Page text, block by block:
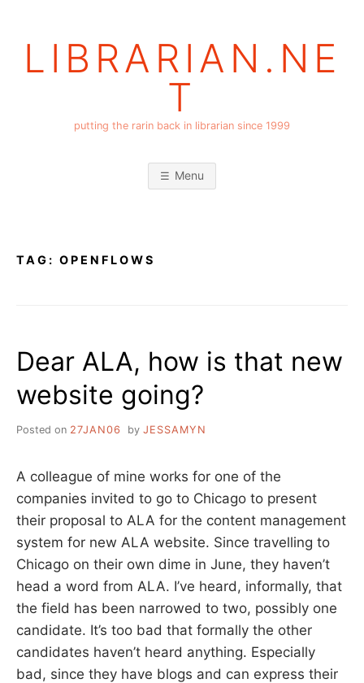
LIBRARIAN.NE
T
putting the rarin back in librarian since 1999
Menu
TAG: OPENFLOWS
Dear ALA, how is that new
website going?
Posted on 27JAN06 by JESSAMYN
A colleague of mine works for one of the
companies invited to go to Chicago to present
their proposal to ALA for the content management
system for new ALA website. Since travelling to
Chicago on their own dime in June, they haven’t
head a word from ALA. I’ve heard, informally, that
the field has been narrowed to two, possibly one
candidate. It’s too bad that formally the other
candidates haven’t heard anything. Especially
bad, since they have blogs and can express their